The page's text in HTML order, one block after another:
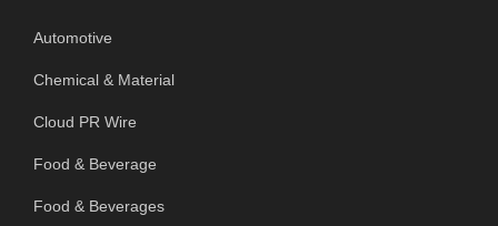
Automotive
Chemical & Material
Cloud PR Wire
Food & Beverage
Food & Beverages